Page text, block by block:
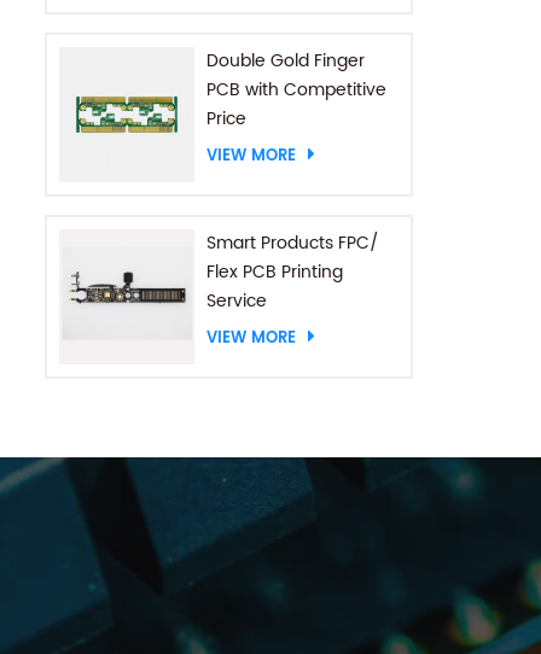
Double Gold Finger
PCB with Competitive
Price
VIEW MORE
Smart Products FPC/
Flex PCB Printing
Service
VIEW MORE